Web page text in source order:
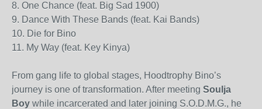
8. One Chance (feat. Big Sad 1900)
9. Dance With These Bands (feat. Kai Bands)
10. Die for Bino
11. My Way (feat. Key Kinya)
From gang life to global stages, Hoodtrophy Bino’s
journey is one of transformation. After meeting Soulja
Boy while incarcerated and later joining S.O.D.M.G., he